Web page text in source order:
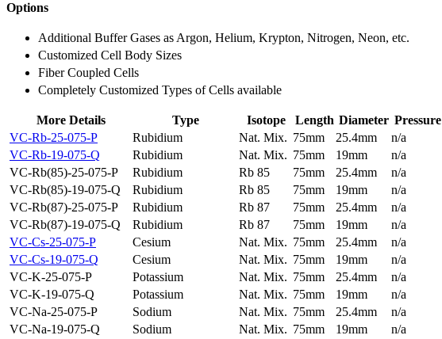
Options
Additional Buffer Gases as Argon, Helium, Krypton, Nitrogen, Neon, etc.
Customized Cell Body Sizes
Fiber Coupled Cells
Completely Customized Types of Cells available
More Details Type Isotope Length Diameter Pressure
VC-Rb-25-075-P
Rubidium Nat. Mix. 75mm 25.4mm
n/a
VC-Rb-19-075-Q
Rubidium Nat. Mix. 75mm 19mm
n/a
VC-Rb(85)-25-075-P
Rubidium Rb 85 75mm 25.4mm
n/a
VC-Rb(85)-19-075-Q
Rubidium Rb 85 75mm 19mm
n/a
VC-Rb(87)-25-075-P
Rubidium Rb 87 75mm 25.4mm
n/a
VC-Rb(87)-19-075-Q
Rubidium Rb 87 75mm 19mm
n/a
VC-Cs-25-075-P
Cesium Nat. Mix. 75mm 25.4mm
n/a
VC-Cs-19-075-Q
Cesium Nat. Mix. 75mm 19mm
n/a
VC-K-25-075-P
Potassium Nat. Mix. 75mm 25.4mm
n/a
VC-K-19-075-Q
Potassium Nat. Mix. 75mm 19mm
n/a
VC-Na-25-075-P
Sodium Nat. Mix. 75mm 25.4mm
n/a
VC-Na-19-075-Q
Sodium Nat. Mix. 75mm 19mm
n/a